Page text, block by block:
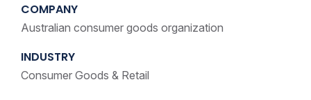
COMPANY
Australian consumer goods organization
INDUSTRY
Consumer Goods & Retail